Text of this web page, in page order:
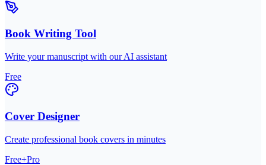
Book Writing Tool
Write your manuscript with our AI assistant
Free
Cover Designer
Create professional book covers in minutes
Free+Pro